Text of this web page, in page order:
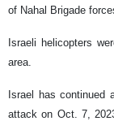
of Nahal Brigade
Israeli helicopters
area.
Israel has continued
attack on Oct. 7,